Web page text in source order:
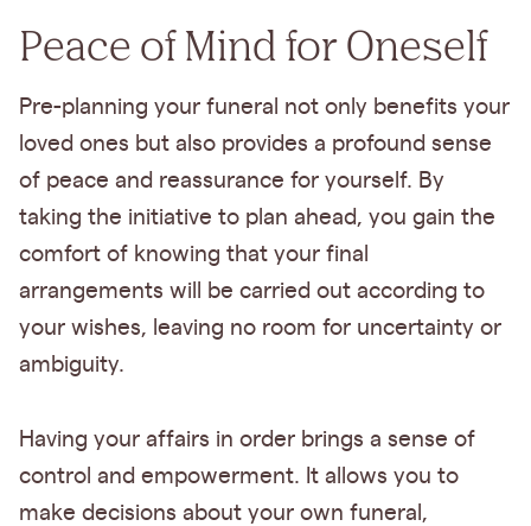
Peace of Mind for Oneself
Pre-planning your funeral not only benefits your
loved ones but also provides a profound sense
of peace and reassurance for yourself. By
taking the initiative to plan ahead, you gain the
comfort of knowing that your final
arrangements will be carried out according to
your wishes, leaving no room for uncertainty or
ambiguity.
Having your affairs in order brings a sense of
control and empowerment. It allows you to
make decisions about your own funeral,